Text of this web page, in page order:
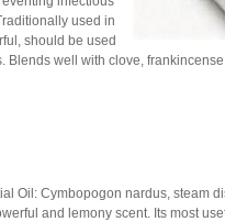
used in
should be used
well with clove,
Oil: Cymbopogon nardus, steam
and lemony scent. Its most